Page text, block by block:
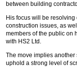
between building
His focus will be
construction issues, as
members of the public on
with HS2 Ltd.
The move implies
uphold a strong level of